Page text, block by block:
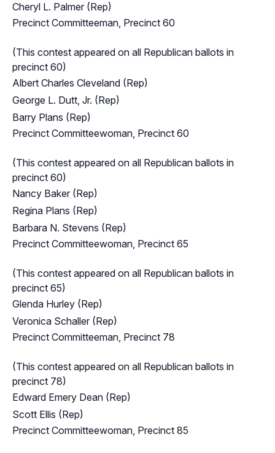
Cheryl L. Palmer (Rep)
Precinct Committeeman, Precinct 60
(This contest appeared on all Republican ballots in
precinct 60)
Albert Charles Cleveland (Rep)
George L. Dutt, Jr. (Rep)
Barry Plans (Rep)
Precinct Committeewoman, Precinct 60
(This contest appeared on all Republican ballots in
precinct 60)
Nancy Baker (Rep)
Regina Plans (Rep)
Barbara N. Stevens (Rep)
Precinct Committeewoman, Precinct 65
(This contest appeared on all Republican ballots in
precinct 65)
Glenda Hurley (Rep)
Veronica Schaller (Rep)
Precinct Committeeman, Precinct 78
(This contest appeared on all Republican ballots in
precinct 78)
Edward Emery Dean (Rep)
Scott Ellis (Rep)
Precinct Committeewoman, Precinct 85